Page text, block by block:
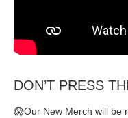
DON’T PRESS
😱Our New Merch will be